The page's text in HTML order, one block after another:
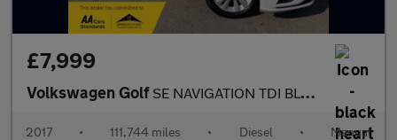
£7,999
Volkswagen Golf SE NAVIGATION TDI BLUEMOTION TECHNOLOGY - 5 SPEED, ONLY £20 ROAD
2017 • 111,744 miles • Diesel • Manual